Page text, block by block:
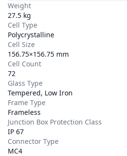
Weight
27.5 kg
Cell Type
Polycrystalline
Cell Size
156.75×156.75 mm
Cell Count
72
Glass Type
Tempered, Low Iron
Frame Type
Frameless
Junction Box Protection Class
IP 67
Connector Type
MC4